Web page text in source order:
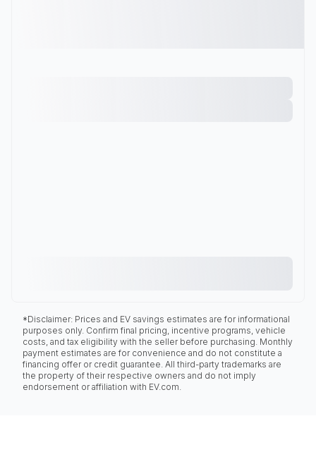
*Disclaimer: Prices and EV savings estimates are for informational
purposes only. Confirm final pricing, incentive programs, vehicle
costs, and tax eligibility with the seller before purchasing. Monthly
payment estimates are for convenience and do not constitute a
financing offer or credit guarantee. All third-party trademarks are
the property of their respective owners and do not imply
endorsement or affiliation with EV.com.